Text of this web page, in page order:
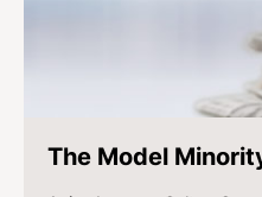
The Model